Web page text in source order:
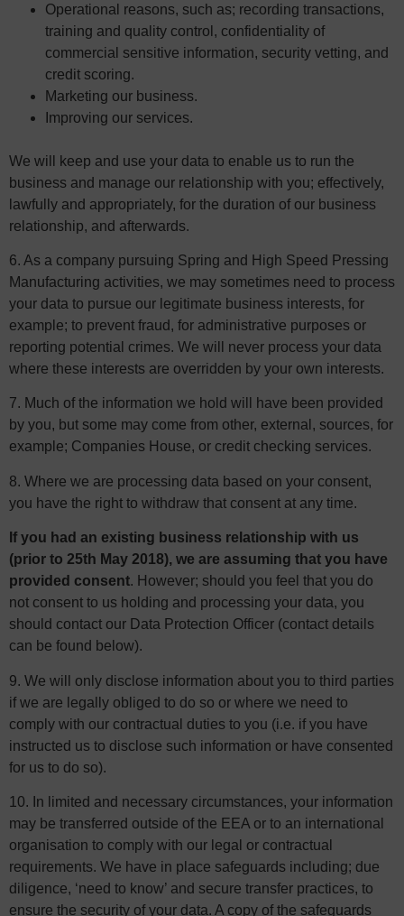
Operational reasons, such as; recording transactions,
training and quality control, confidentiality of
commercial sensitive information, security vetting, and
credit scoring.
Marketing our business.
Improving our services.
We will keep and use your data to enable us to run the
business and manage our relationship with you; effectively,
lawfully and appropriately, for the duration of our business
relationship, and afterwards.
6. As a company pursuing Spring and High Speed Pressing
Manufacturing activities, we may sometimes need to process
your data to pursue our legitimate business interests, for
example; to prevent fraud, for administrative purposes or
reporting potential crimes. We will never process your data
where these interests are overridden by your own interests.
7. Much of the information we hold will have been provided
by you, but some may come from other, external, sources, for
example; Companies House, or credit checking services.
8. Where we are processing data based on your consent,
you have the right to withdraw that consent at any time.
If you had an existing business relationship with us
(prior to 25th May 2018), we are assuming that you have
provided consent. However; should you feel that you do
not consent to us holding and processing your data, you
should contact our Data Protection Officer (contact details
can be found below).
9. We will only disclose information about you to third parties
if we are legally obliged to do so or where we need to
comply with our contractual duties to you (i.e. if you have
instructed us to disclose such information or have consented
for us to do so).
10. In limited and necessary circumstances, your information
may be transferred outside of the EEA or to an international
organisation to comply with our legal or contractual
requirements. We have in place safeguards including; due
diligence, ‘need to know’ and secure transfer practices, to
ensure the security of your data. A copy of the safeguards